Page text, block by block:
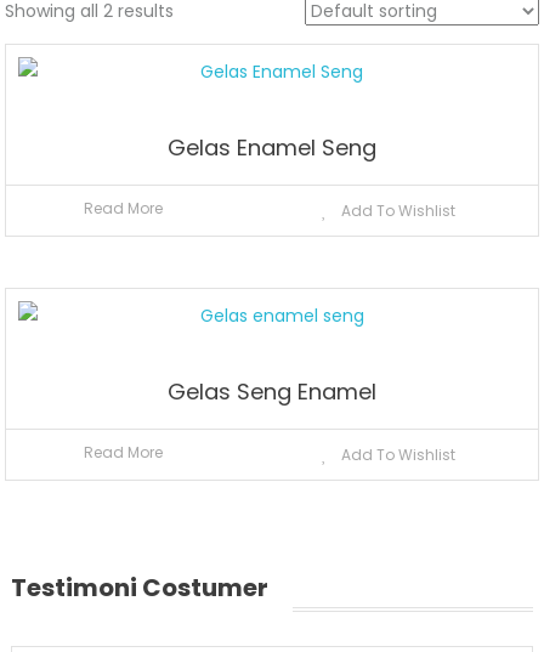
Showing all 2 results
Gelas Enamel Seng
Read More Add To Wishlist
Gelas Seng Enamel
Read More Add To Wishlist
Testimoni Costumer